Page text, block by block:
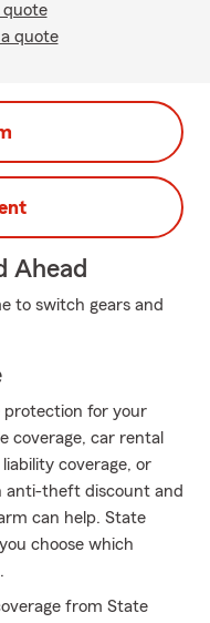
quote
quote
Ahead
to switch gears and
protection for your
coverage, car rental
coverage, or
anti-theft discount and
can help. State
choose which
from State